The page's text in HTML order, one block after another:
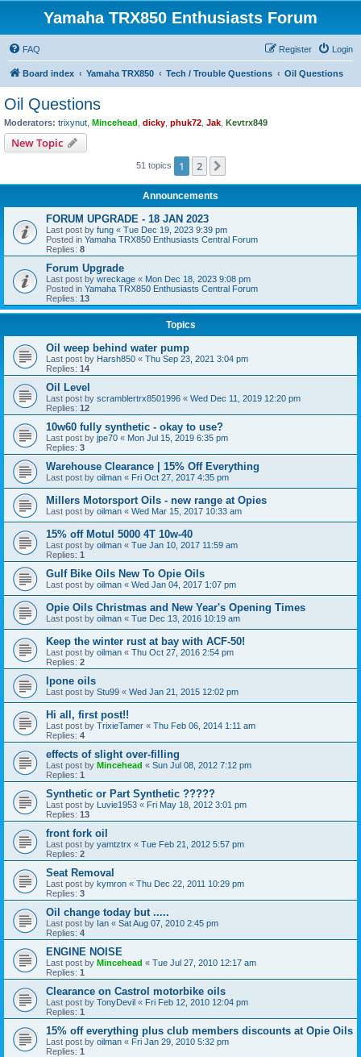
Yamaha TRX850 Enthusiasts Forum
FAQ Login
Register
Board index Yamaha TRX850 Tech / Trouble Questions Oil Questions
Oil Questions
Moderators: trixynut Mincehead dicky phuk72 Jak Kevtrx849
New Topic
51 topics 1 2
Announcements
FORUM UPGRADE - 18 JAN 2023
Last post by fung « Tue Dec 19, 2023 9:39 pm
Posted in Yamaha TRX850 Enthusiasts Central Forum
Replies: 8
Forum Upgrade
Last post by wreckage « Mon Dec 18, 2023 9:08 pm
Posted in Yamaha TRX850 Enthusiasts Central Forum
Replies: 13
Topics
Oil weep behind water pump
Last post by Harsh850 « Thu Sep 23, 2021 3:04 pm
Replies: 14
Oil Level
Last post by scramblertrx8501996 « Wed Dec 11, 2019 12:20 pm
Replies: 12
10w60 fully synthetic - okay to use?
Last post by jpe70 « Mon Jul 15, 2019 6:35 pm
Replies: 3
Warehouse Clearance | 15% Off Everything
Last post by oilman « Fri Oct 27, 2017 4:35 pm
Millers Motorsport Oils - new range at Opies
Last post by oilman « Wed Mar 15, 2017 10:33 am
15% off Motul 5000 4T 10w-40
Last post by oilman « Tue Jan 10, 2017 11:59 am
Replies: 1
Gulf Bike Oils New To Opie Oils
Last post by oilman « Wed Jan 04, 2017 1:07 pm
Opie Oils Christmas and New Year's Opening Times
Last post by oilman « Tue Dec 13, 2016 10:19 am
Keep the winter rust at bay with ACF-50!
Last post by oilman « Thu Oct 27, 2016 2:54 pm
Replies: 2
Ipone oils
Last post by Stu99 « Wed Jan 21, 2015 12:02 pm
Hi all, first post!!
Last post by TrixieTamer « Thu Feb 06, 2014 1:11 am
Replies: 4
effects of slight over-filling
Last post by Mincehead « Sun Jul 08, 2012 7:12 pm
Replies: 1
Synthetic or Part Synthetic ?????
Last post by Luvie1953 « Fri May 18, 2012 3:01 pm
Replies: 13
front fork oil
Last post by yamtztrx « Tue Feb 21, 2012 5:57 pm
Replies: 2
Seat Removal
Last post by kymron « Thu Dec 22, 2011 10:29 pm
Replies: 3
Oil change today but .....
Last post by Ian « Sat Aug 07, 2010 2:45 pm
Replies: 4
ENGINE NOISE
Last post by Mincehead « Tue Jul 27, 2010 12:17 am
Replies: 1
Clearance on Castrol motorbike oils
Last post by TonyDevil « Fri Feb 12, 2010 12:04 pm
Replies: 1
15% off everything plus club members discounts at Opie Oils
Last post by oilman « Fri Jan 29, 2010 5:32 pm
Replies: 1